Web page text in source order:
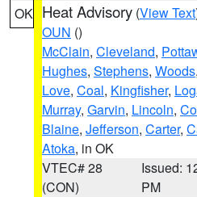
OK Heat Advisory (View Text
OUN ()
McClain, Cleveland,
Hughes, Stephens, Woods,
Love, Coal, Kingfisher,
Murray, Garvin, Lincoln,
Blaine, Jefferson, Carter,
Atoka, in OK
VTEC# 28
(CON)
Issued:
PM